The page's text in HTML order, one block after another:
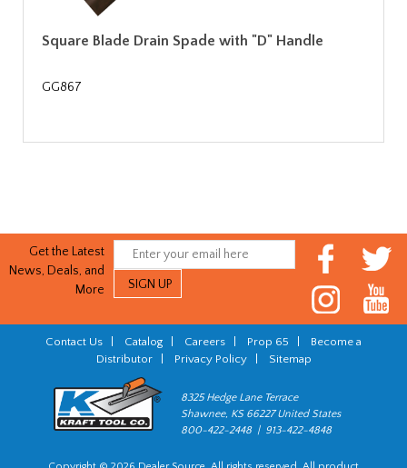
Square Blade Drain Spade with "D" Handle
GG867
Get the Latest
News, Deals, and
More
Contact Us Catalog Careers Prop 65
Become a
Distributor| Privacy Policy| Sitemap
8325 Hedge Lane Terrace
Shawnee, KS 66227 United States
800-422-2448 | 913-422-4848